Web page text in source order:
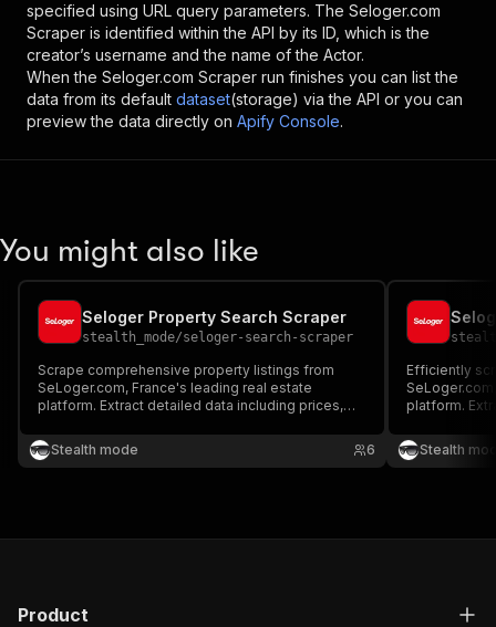
specified using URL query parameters. The Seloger.com
Scraper is identified within the API by its ID, which is the
creator’s username and the name of the Actor.
When the Seloger.com Scraper run finishes you can list the
data from its default dataset(storage) via the API or you can
preview the data directly on Apify Console.
You might also like
Seloger Property Search Scraper
stealth_mode/seloger-search-scraper
Scrape comprehensive property listings from
SeLoger.com, France's leading real estate
platform. Extract detailed data including prices,
information. Ideal for market analysis, price
comparison, investment research, and
Stealth mode 6
Efficiently
platform.
details, and
analysis,
Stealth
Product